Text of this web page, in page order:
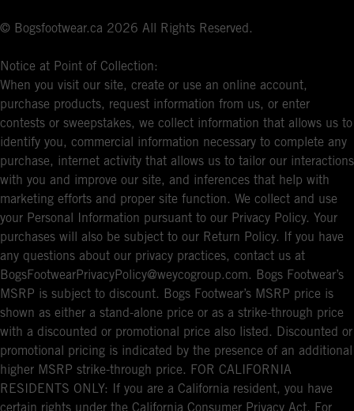
© Bogsfootwear.ca 2026 All Rights Reserved.
Notice at Point of Collection:
When you visit our site, create or use an online account,
purchase products, request information from us, or enter
contests or sweepstakes, we collect information that allows us to
identify you, commercial information necessary to complete any
purchase, internet activity that allows us to tailor our interactions
with you and improve our site, and inferences that help with
marketing efforts and proper site function. We collect and use
your Personal Information pursuant to our Privacy Policy. Your
purchases will also be subject to our Return Policy. If you have
any questions about our privacy practices, contact us at
BogsFootwearPrivacyPolicy@weycogroup.com. Bogs Footwear’s
MSRP is subject to discount. Bogs Footwear’s MSRP price is
shown as either a stand-alone price or as a strike-through price
with a discounted or promotional price also listed. Discounted or
promotional pricing is indicated by the presence of an additional
higher MSRP strike-through price. FOR CALIFORNIA
RESIDENTS ONLY: If you are a California resident, you have